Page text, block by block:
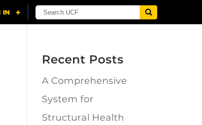
Recent Posts
A Comprehensive
System for
Structural Health